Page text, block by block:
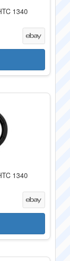
1340
1340